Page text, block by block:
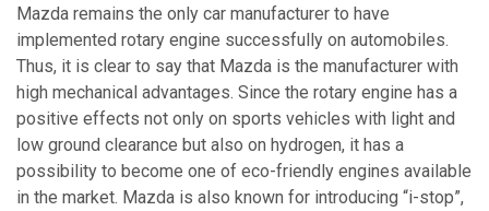
Mazda remains the only car manufacturer to have
implemented rotary engine successfully on automobiles.
Thus, it is clear to say that Mazda is the manufacturer with
high mechanical advantages. Since the rotary engine has a
positive effects not only on sports vehicles with light and
low ground clearance but also on hydrogen, it has a
possibility to become one of eco-friendly engines available
in the market. Mazda is also known for introducing “i-stop”,